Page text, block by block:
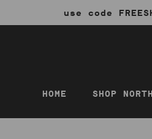
use code
HOME SHOP